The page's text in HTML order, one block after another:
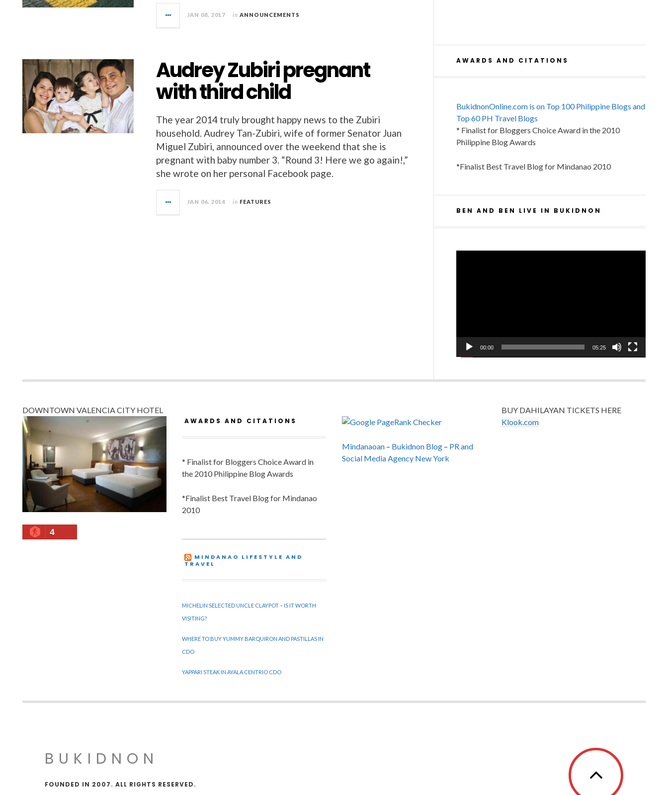
JAN 08, 2017 in ANNOUNCEMENTS
Audrey Zubiri pregnant
with third child
The year 2014 truly brought happy news to the Zubiri
household. Audrey Tan-Zubiri, wife of former Senator Juan
Miguel Zubiri, announced over the weekend that she is
pregnant with baby number 3. “Round 3! Here we go again!,”
she wrote on her personal Facebook page.
JAN 06, 2014 in FEATURES
AWARDS AND CITATIONS
BukidnonOnline.com is on Top 100 Philippine Blogs and
Top 60 PH Travel Blogs
* Finalist for Bloggers Choice Award in the 2010
Philippine Blog Awards
*Finalist Best Travel Blog for Mindanao 2010
BEN AND BEN LIVE IN BUKIDNON
00:00 05:25
DOWNTOWN VALENCIA CITY HOTEL
4
AWARDS AND CITATIONS
* Finalist for Bloggers Choice Award in
the 2010 Philippine Blog Awards
*Finalist Best Travel Blog for Mindanao
2010
MINDANAO LIFESTYLE AND
TRAVEL
MICHELIN SELECTED UNCLE CLAYPOT – IS IT WORTH
VISITING?
WHERE TO BUY YUMMY BARQUIRON AND PASTILLAS IN
CDO
YAPPARI STEAK IN AYALA CENTRIO CDO
Mindanaoan– Bukidnon Blog– PR and
Social Media Agency New York
BUY DAHILAYAN TICKETS HERE
Klook.com
BUKIDNON
FOUNDED IN 2007. ALL RIGHTS RESERVED.